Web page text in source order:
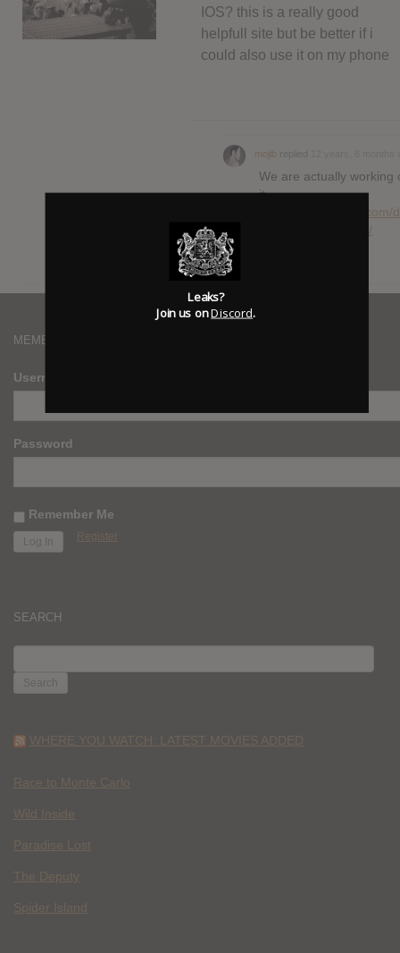
IOS? this is a really good
helpfull site but be better if i
could also use it on my phone
mojib
We are actually working
it.
https://
it-leaked-2-0-status/
MEMBERS
Username
Password
Remember Me
Register
SEARCH
FOR:
WHERE YOU WATCH: LATEST MOVIES ADDED
Race to Monte Carlo
Wild Inside
Paradise Lost
The Deputy
Spider Island
Leaks?
Join us onDiscord.